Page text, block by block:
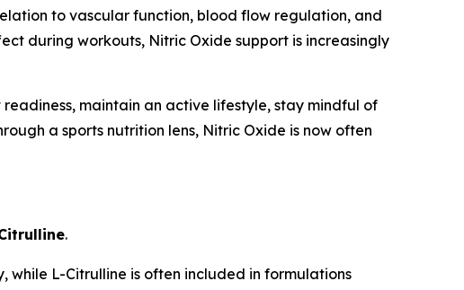
to vascular function, blood flow regulation, and
during workouts, Nitric Oxide support is increasingly
maintain an active lifestyle, stay mindful of
a sports nutrition lens, Nitric Oxide is now often
.
L-Citrulline is often included in formulations